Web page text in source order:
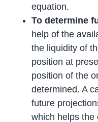
equation.
To determine
help of the
the liquidity of
position at
position of the
determined. A
future
which helps the